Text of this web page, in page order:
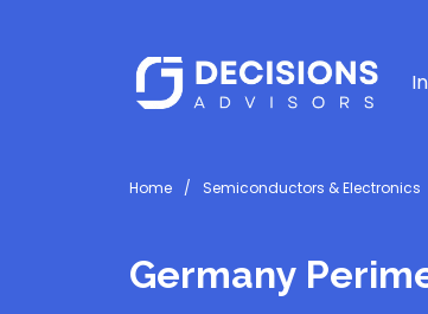
Home Semiconductors & Electronics
Germany